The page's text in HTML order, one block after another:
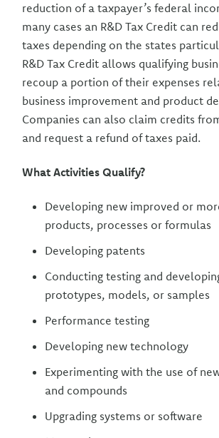
reduction of a taxpayer’s federal
many cases an R&D Tax Credit can
taxes depending on the states
R&D Tax Credit allows qualifying
recoup a portion of their expenses
business improvement and product
Companies can also claim credits
and request a refund of taxes paid.
What Activities Qualify?
Developing new improved or
products, processes or formulas
Developing patents
Conducting testing and
prototypes, models, or samples
Performance testing
Developing new technology
Experimenting with the use of
and compounds
Upgrading systems or software